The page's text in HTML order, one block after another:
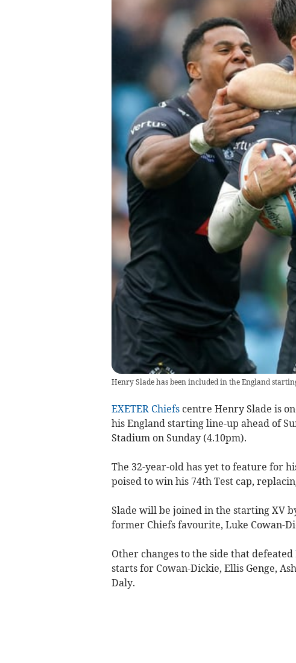
Henry Slade has been included in the England
EXETER Chiefscentre Henry Slade is
his England starting line-up ahead of
Stadium on Sunday (4.10pm).
The 32-year-old has yet to feature for
poised to win his 74th Test cap,
Slade will be joined in the starting XV
former Chiefs favourite, Luke Cowan-
Other changes to the side that defeated
starts for Cowan-Dickie, Ellis Genge,
Daly.